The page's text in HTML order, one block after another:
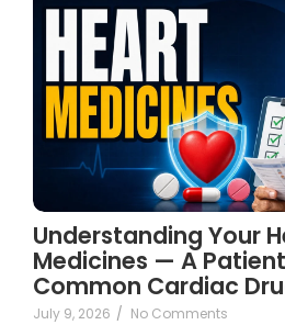
Understanding Your
Medicines — A
Common Cardiac
July 9, 2026 / No Comments